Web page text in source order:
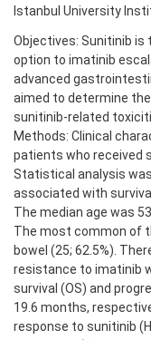
Istanbul University
Objectives: Sunitinib
option to imatinib
advanced
aimed to determine
sunitinib-related
Methods: Clinical
patients who received
Statistical analysis
associated with
The median age was
The most common of
bowel (25; 62.5%).
resistance to imatinib
survival (OS) and
19.6 months,
response to sunitinib